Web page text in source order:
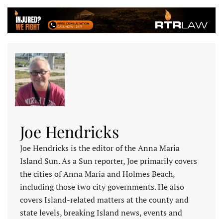
Joe Hendricks
Joe Hendricks is the editor of the Anna Maria
Island Sun. As a Sun reporter, Joe primarily covers
the cities of Anna Maria and Holmes Beach,
including those two city governments. He also
covers Island-related matters at the county and
state levels, breaking Island news, events and